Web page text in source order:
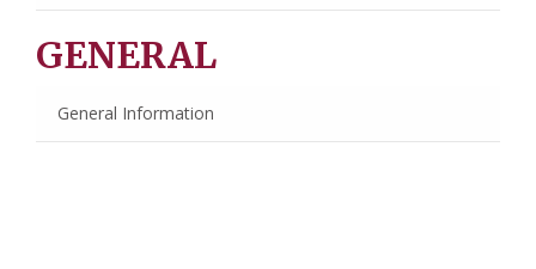
GENERAL
General Information